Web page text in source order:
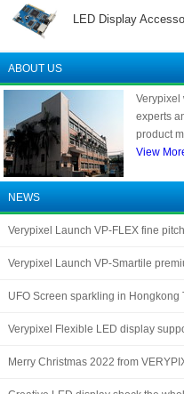
LED Display
ABOUT US
Verypixel
experts
product
View
NEWS
Verypixel Launch VP-FLEX fine pitch
Verypixel Launch VP-Smartile
UFO Screen sparkling in Hongkong
Verypixel Flexible LED display
Merry Christmas 2022 from